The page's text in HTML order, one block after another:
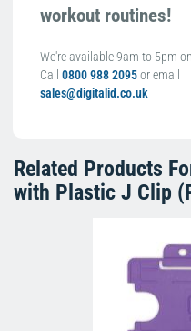
workout routines!
We're available 9am to 5pm
Call 0800 988 2095or email
sales@digitalid.co.uk
Related Products
with Plastic J Clip